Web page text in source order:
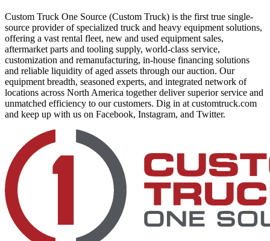
Custom Truck One Source (Custom Truck) is the first true single-
source provider of specialized truck and heavy equipment solutions,
offering a vast rental fleet, new and used equipment sales,
aftermarket parts and tooling supply, world-class service,
customization and remanufacturing, in-house financing solutions
and reliable liquidity of aged assets through our auction. Our
equipment breadth, seasoned experts, and integrated network of
locations across North America together deliver superior service and
unmatched efficiency to our customers. Dig in at customtruck.com
and keep up with us on Facebook, Instagram, and Twitter.